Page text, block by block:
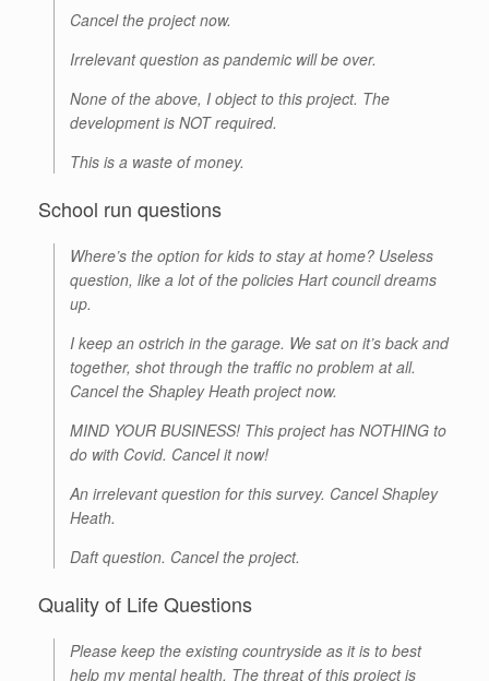
Cancel the project now.
Irrelevant question as pandemic will be over.
None of the above, I object to this project. The
development is NOT required.
This is a waste of money.
School run questions
Where’s the option for kids to stay at home? Useless
question, like a lot of the policies Hart council dreams
up.
I keep an ostrich in the garage. We sat on it’s back and
together, shot through the traffic no problem at all.
Cancel the Shapley Heath project now.
MIND YOUR BUSINESS! This project has NOTHING to
do with Covid. Cancel it now!
An irrelevant question for this survey. Cancel Shapley
Heath.
Daft question. Cancel the project.
Quality of Life Questions
Please keep the existing countryside as it is to best
help my mental health. The threat of this project is